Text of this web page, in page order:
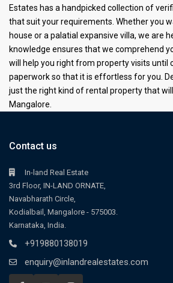
Estates has a handpicked collection of
that suit your requirements. Whether you
house or a palatial expansive villa, we are
knowledge ensures that we comprehend
will help you right from property visits until
paperwork so that it is effortless for you.
just the right kind of rental property that
Mangalore.
Contact us
In-land Real Estate
3rd Floor, IN-LAND ORNATE,
Navabharath Circle,
Kodialbail, Mangalore - 575003.
Karnataka, India.
+919880138019
enquiry@inlandrealestates.com